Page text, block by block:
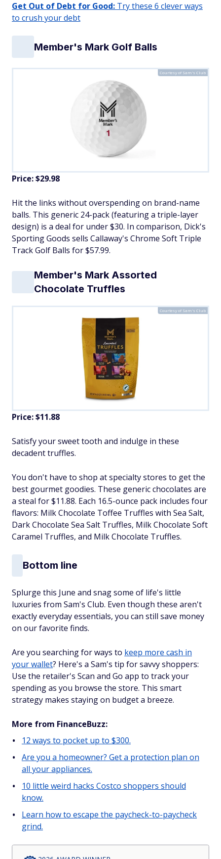
Get Out of Debt for Good: Try these 6 clever ways
to crush your debt
Member's Mark Golf Balls
Courtesy of Sam's Club
Price: $29.98
Hit the links without overspending on brand-name
balls. This generic 24-pack (featuring a triple-layer
design) is a deal for under $30. In comparison, Dick's
Sporting Goods sells Callaway's Chrome Soft Triple
Track Golf Balls for $57.99.
Member's Mark Assorted
Chocolate Truffles
Courtesy of Sam's Club
Price: $11.88
Satisfy your sweet tooth and indulge in these
decadent truffles.
You don't have to shop at specialty stores to get the
best gourmet goodies. These generic chocolates are
a steal for $11.88. Each 16.5-ounce pack includes four
flavors: Milk Chocolate Toffee Truffles with Sea Salt,
Dark Chocolate Sea Salt Truffles, Milk Chocolate Soft
Caramel Truffles, and Milk Chocolate Truffles.
Bottom line
Splurge this June and snag some of life's little
luxuries from Sam's Club. Even though these aren't
exactly everyday essentials, you can still save money
on our favorite finds.
Are you searching for ways to keep more cash in
your wallet? Here's a Sam's tip for savvy shoppers:
Use the retailer's Scan and Go app to track your
spending as you browse the store. This smart
strategy makes staying on budget a breeze.
More from FinanceBuzz:
12 ways to pocket up to $300.
Are you a homeowner? Get a protection plan on
all your appliances.
10 little weird hacks Costco shoppers should
know.
Learn how to escape the paycheck-to-paycheck
grind.